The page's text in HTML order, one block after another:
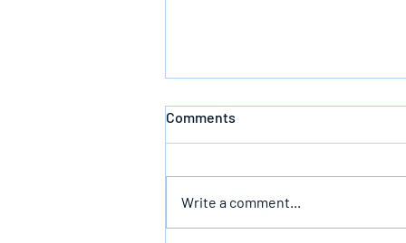
Defeating Death
Comments
Write a comment...